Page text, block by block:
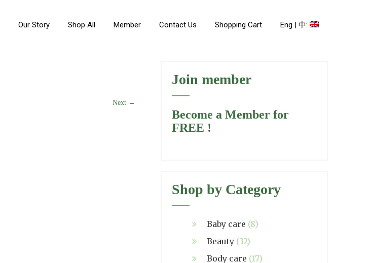
Our Story Shop All Member Contact Us Shopping Cart Eng | 中:
Next →
Join member
Become a Member for
FREE !
Shop by Category
Baby care (8)
Beauty (32)
Body care (17)